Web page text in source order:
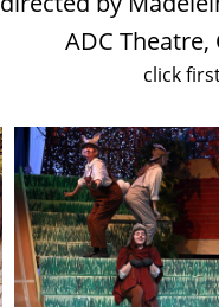
ADC
click